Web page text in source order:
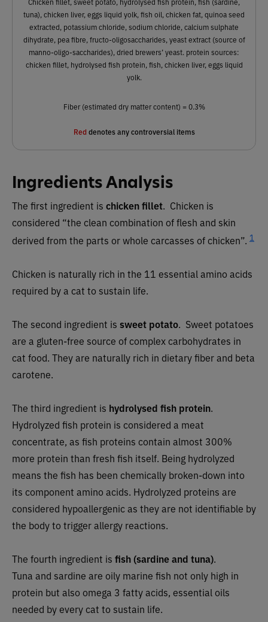
tuna), chicken liver, eggs liquid yolk, fish oil, chicken fat, quinoa seed
extracted, potassium chloride, sodium chloride, calcium sulphate
dihydrate, pea fibre, fructo-oligosaccharides, yeast extract (source of
manno-oligo-saccharides), dried brewers’ yeast. protein sources:
chicken fillet, hydrolysed fish protein, fish, chicken liver, eggs liquid
yolk.
Fiber (estimated dry matter content) = 0.3%
Red denotes any controversial items
Ingredients Analysis
The first ingredient is chicken fillet. Chicken is
considered “the clean combination of flesh and skin
derived from the parts or whole carcasses of chicken”. 1
Chicken is naturally rich in the 11 essential amino acids
required by a cat to sustain life.
The second ingredient is sweet potato. Sweet potatoes
are a gluten-free source of complex carbohydrates in
cat food. They are naturally rich in dietary fiber and beta
carotene.
The third ingredient is hydrolysed fish protein.
Hydrolyzed fish protein is considered a meat
concentrate, as fish proteins contain almost 300%
more protein than fresh fish itself. Being hydrolyzed
means the fish has been chemically broken-down into
its component amino acids. Hydrolyzed proteins are
considered hypoallergenic as they are not identifiable by
the body to trigger allergy reactions.
The fourth ingredient is fish (sardine and tuna).
Tuna and sardine are oily marine fish not only high in
protein but also omega 3 fatty acids, essential oils
needed by every cat to sustain life.